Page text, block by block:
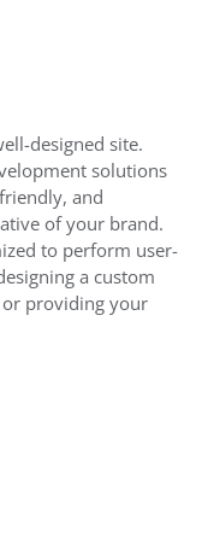
designed site.
solutions
and
of your brand.
to perform user-
a custom
providing your